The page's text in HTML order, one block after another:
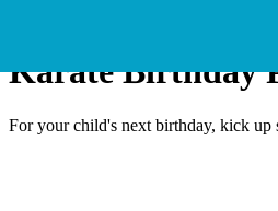
Karate Birthday
For your child's next birthday, kick up